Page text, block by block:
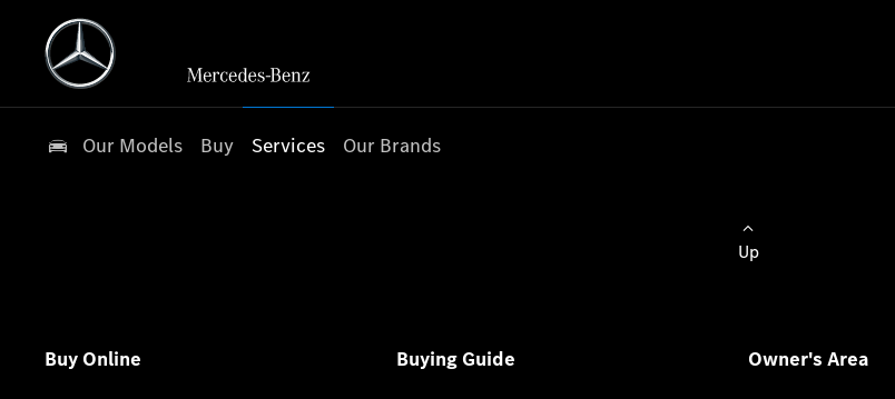
Our Models Buy Services Our Brands
Up
Buy Online Buying Guide Owner's Area